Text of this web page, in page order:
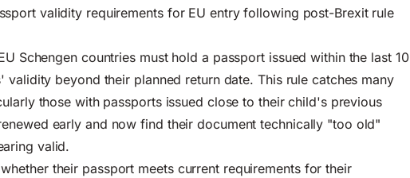
validity requirements for EU entry following post-Brexit rule
Schengen countries must hold a passport issued within the last 10
validity beyond their planned return date. This rule catches many
those with passports issued close to their child's previous
early and now find their document technically "too old"
valid.
their passport meets current requirements for their